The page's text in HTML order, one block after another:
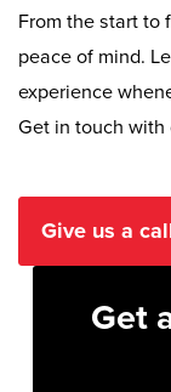
From the start to
peace of mind.
experience
Get in touch with
Give us a
Get